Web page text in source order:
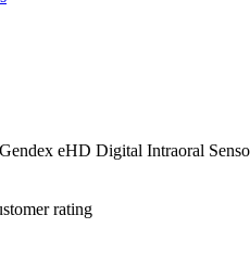
Gendex eHD Digital Intraoral
rating